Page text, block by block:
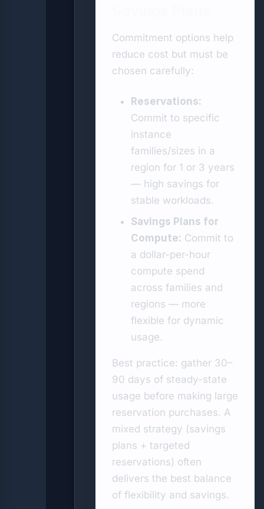
Commitment options help
reduce cost but must be
chosen carefully:
Reservations:
Commit to specific
instance
families/sizes in a
region for 1 or 3 years
— high savings for
stable workloads.
Savings Plans for
Compute: Commit to
a dollar-per-hour
compute spend
across families and
regions — more
flexible for dynamic
usage.
Best practice: gather 30–
90 days of steady-state
usage before making large
reservation purchases. A
mixed strategy (savings
plans + targeted
reservations) often
delivers the best balance
of flexibility and savings.